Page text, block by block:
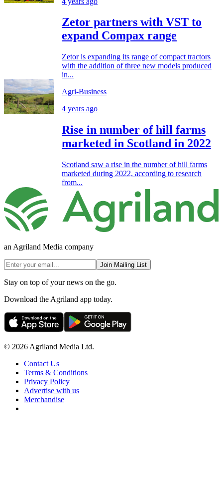
Zetor partners with VST to
expand Compax range
Zetor is expanding its range of compact tractors
with the addition of three new models produced
in...
Agri-Business
4 years ago
Rise in number of hill farms
marketed in Scotland in 2022
Scotland saw a rise in the number of hill farms
marketed during 2022, according to research
from...
an Agriland Media company
Join Mailing List
Stay on top of your news on the go.
Download the Agriland app today.
© 2026 Agriland Media Ltd.
Contact Us
Terms & Conditions
Privacy Policy
Advertise with us
Merchandise